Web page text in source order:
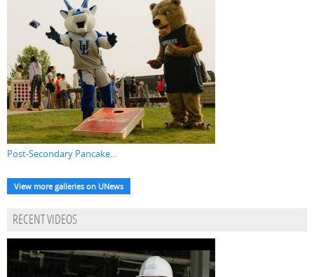
Post-Secondary Pancake...
View more galleries on UNews
RECENT VIDEOS